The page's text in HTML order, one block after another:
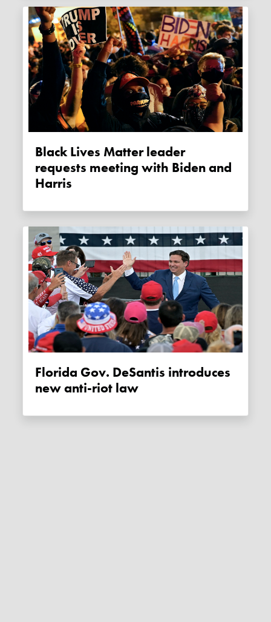
Black Lives Matter leader
requests meeting with Biden and
Harris
Florida Gov. DeSantis introduces
new anti-riot law